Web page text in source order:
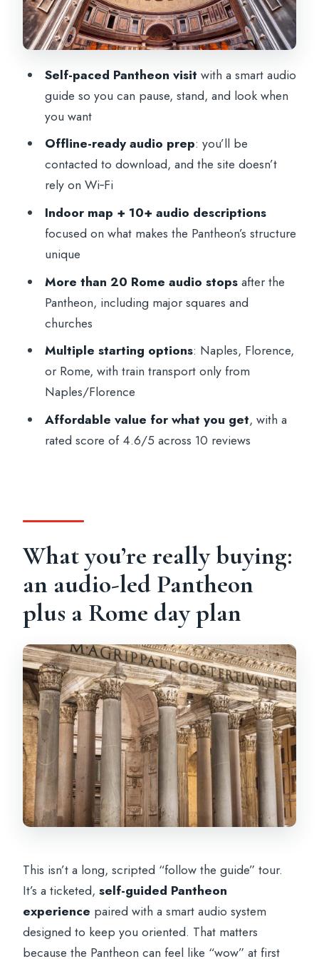
vs Rome-only
Naples or Florence: train roundtrip can
Rome option: entrance ticket plus audio
What’s included, what’s not, and what you
should bring
The one-minute prep you’ll thank yourself
for
Tickets and contact: how the day is set up
Practical expectations for your day inside
the Pantheon
Price and value: why $6 can actually
make sense here
Should you book it?
FAQ
What cities can I choose as my starting
point?
What does the Rome option include?
How long is the experience?
What’s included in the price?
Which languages are available for the
audio guide?
Do I need to bring headphones?
How do I receive my tickets?
Do I need an internet connection at the
Pantheon?
Is it wheelchair accessible, and can I
cancel?
Self-paced Pantheon visit with a smart audio
guide so you can pause, stand, and look when
you want
Offline-ready audio prep: you’ll be
contacted to download, and the site doesn’t
rely on Wi‑Fi
Indoor map + 10+ audio descriptions
focused on what makes the Pantheon’s structure
unique
More than 20 Rome audio stopsafter the
Pantheon, including major squares and
churches
Multiple starting options: Naples, Florence,
or Rome, with train transport only from
Naples/Florence
Affordable value for what you get, with a
rated score of 4.6/5 across 10 reviews
What you’re really buying:
an audio-led Pantheon
plus a Rome day plan
This isn’t a long, scripted “follow the guide” tour.
It’s a ticketed,self-guided Pantheon
experience paired with a smart audio system
designed to keep you oriented. That matters
because the Pantheon can feel like “wow” at first